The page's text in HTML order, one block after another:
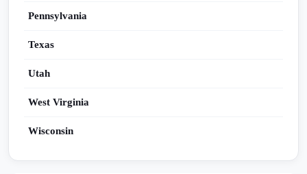
Pennsylvania
Texas
Utah
West Virginia
Wisconsin